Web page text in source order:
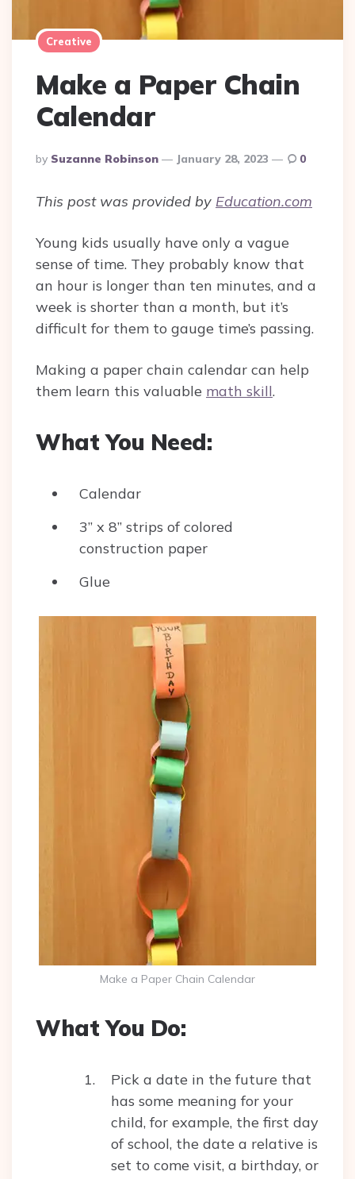
Creative
Make a Paper Chain
Calendar
Posted
By
By Suzanne Robinson January 28, 2023 0
This post was provided by Education.com
Young kids usually have only a vague
sense of time. They probably know that
an hour is longer than ten minutes, and a
week is shorter than a month, but it’s
difficult for them to gauge time’s passing.
Making a paper chain calendar can help
them learn this valuable math skill.
What You Need:
Calendar
3” x 8” strips of colored
construction paper
Glue
Make a Paper Chain Calendar
What You Do:
Pick a date in the future that
has some meaning for your
child, for example, the first day
of school, the date a relative is
set to come visit, a birthday, or